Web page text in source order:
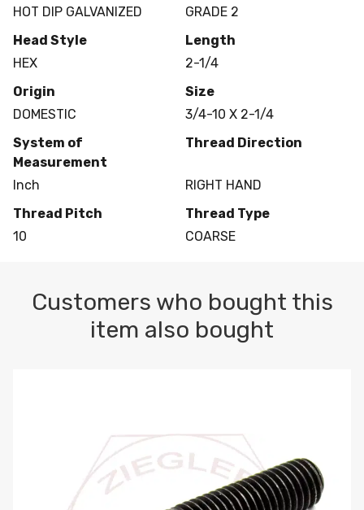
HOT DIP GALVANIZED
GRADE 2
Head Style
HEX
Length
2-1/4
Origin
DOMESTIC
Size
3/4-10 X 2-1/4
System of
Measurement
Inch
Thread Direction
RIGHT HAND
Thread Pitch
10
Thread Type
COARSE
Customers who bought this
item also bought